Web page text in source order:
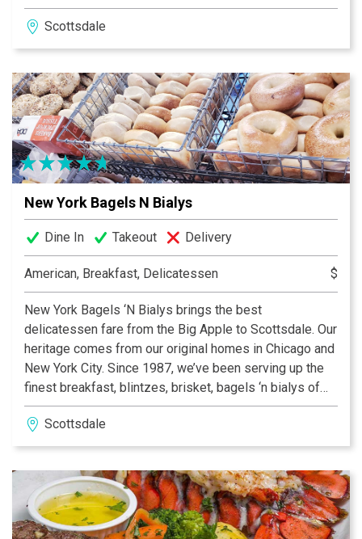
Neighborhood Sports Cafe. Bring your friends or make
new ones. When it comes to sports, food and drink —
Goldie’s is the Spot.
Scottsdale
New York Bagels N Bialys
Dine In Takeout Delivery
American, Breakfast, Delicatessen $
New York Bagels ‘N Bialys brings the best
delicatessen fare from the Big Apple to Scottsdale. Our
heritage comes from our original homes in Chicago and
New York City. Since 1987, we’ve been serving up the
finest breakfast, blintzes, brisket, bagels ‘n bialys of
course, and much more. Talented third generation
bakers guarantee that everything from our ovens is the
best you can get. More than 7,000 bagels a day in many
distributed across the Valley. Co-owners Shelley Curtis
& Ruth Leatherman have been welcoming diners to
New York Bagels ‘N Bialys since 2005, making you feel
Scottsdale